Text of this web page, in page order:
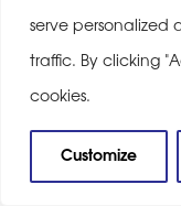
serve personalized
traffic. By clicking
cookies.
Customize